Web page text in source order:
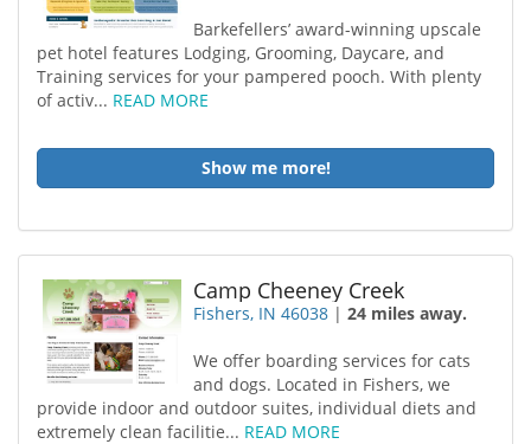
Barkefellers’ award-winning upscale
pet hotel features Lodging, Grooming, Daycare, and
Training services for your pampered pooch. With plenty
of activ... READ MORE
Show me more!
Camp Cheeney Creek
Fishers, IN 46038 |24 miles away.
We offer boarding services for cats
and dogs. Located in Fishers, we
provide indoor and outdoor suites, individual diets and
extremely clean facilitie... READ MORE